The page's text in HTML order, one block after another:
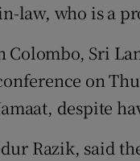
law, who is a
Sri
on
despite
Razik, said